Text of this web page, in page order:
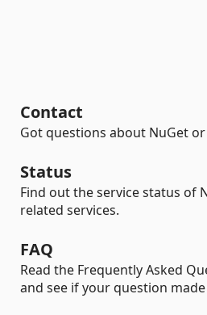
Contact
Got questions about NuGet
Status
Find out the service status of
related services.
FAQ
Read the Frequently Asked
and see if your question